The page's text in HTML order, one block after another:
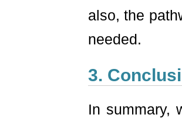
also, the
needed.
3.
In summary,